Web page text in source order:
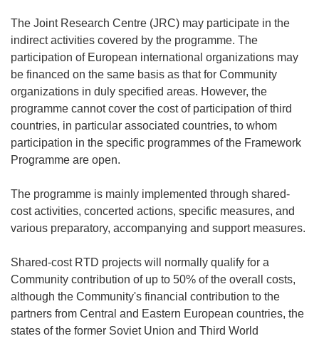
The Joint Research Centre (JRC) may participate in the
indirect activities covered by the programme. The
participation of European international organizations may
be financed on the same basis as that for Community
organizations in duly specified areas. However, the
programme cannot cover the cost of participation of third
countries, in particular associated countries, to whom
participation in the specific programmes of the Framework
Programme are open.
The programme is mainly implemented through shared-
cost activities, concerted actions, specific measures, and
various preparatory, accompanying and support measures.
Shared-cost RTD projects will normally qualify for a
Community contribution of up to 50% of the overall costs,
although the Community's financial contribution to the
partners from Central and Eastern European countries, the
states of the former Soviet Union and Third World